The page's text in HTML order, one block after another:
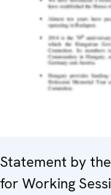
Statement by
for Working